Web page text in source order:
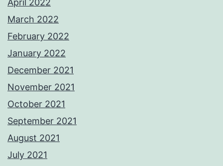
April 2022
March 2022
February 2022
January 2022
December 2021
November 2021
October 2021
September 2021
August 2021
July 2021